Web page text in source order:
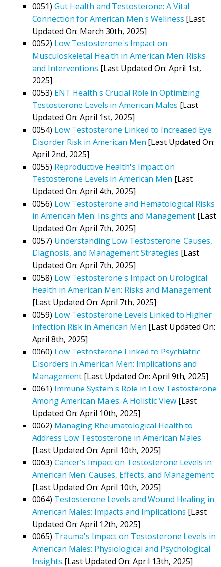
0051) Gut Health and Testosterone: A Vital
Connection for American Men's Wellness [Last
Updated On: March 30th, 2025]
0052) Low Testosterone's Impact on
Musculoskeletal Health in American Men: Risks
and Interventions [Last Updated On: April 1st,
2025]
0053) ENT Health's Crucial Role in Optimizing
Testosterone Levels in American Males [Last
Updated On: April 1st, 2025]
0054) Low Testosterone Linked to Increased Eye
Disorder Risk in American Men [Last Updated On:
April 2nd, 2025]
0055) Reproductive Health's Impact on
Testosterone Levels in American Men [Last
Updated On: April 4th, 2025]
0056) Low Testosterone and Hematological Risks
in American Men: Insights and Management [Last
Updated On: April 7th, 2025]
0057) Understanding Low Testosterone: Causes,
Diagnosis, and Management Strategies [Last
Updated On: April 7th, 2025]
0058) Low Testosterone's Impact on Urological
Health in American Men: Risks and Management
[Last Updated On: April 7th, 2025]
0059) Low Testosterone Levels Linked to Higher
Infection Risk in American Men [Last Updated On:
April 8th, 2025]
0060) Low Testosterone Linked to Psychiatric
Disorders in American Men: Implications and
Management [Last Updated On: April 9th, 2025]
0061) Immune System's Role in Low Testosterone
Among American Males: A Holistic View [Last
Updated On: April 10th, 2025]
0062) Managing Rheumatological Health to
Address Low Testosterone in American Males
[Last Updated On: April 10th, 2025]
0063) Cancer's Impact on Testosterone Levels in
American Men: Causes, Effects, and Management
[Last Updated On: April 10th, 2025]
0064) Testosterone Levels and Wound Healing in
American Males: Impacts and Implications [Last
Updated On: April 12th, 2025]
0065) Trauma's Impact on Testosterone Levels in
American Males: Physiological and Psychological
Insights [Last Updated On: April 13th, 2025]